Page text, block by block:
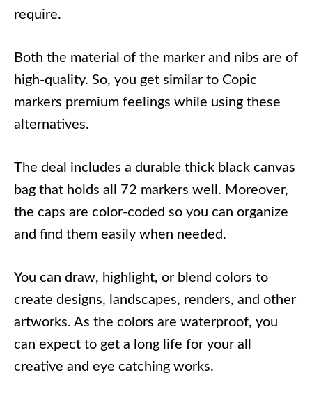
require.
Both the material of the marker and nibs are of
high-quality. So, you get similar to Copic
markers premium feelings while using these
alternatives.
The deal includes a durable thick black canvas
bag that holds all 72 markers well. Moreover,
the caps are color-coded so you can organize
and find them easily when needed.
You can draw, highlight, or blend colors to
create designs, landscapes, renders, and other
artworks. As the colors are waterproof, you
can expect to get a long life for your all
creative and eye catching works.